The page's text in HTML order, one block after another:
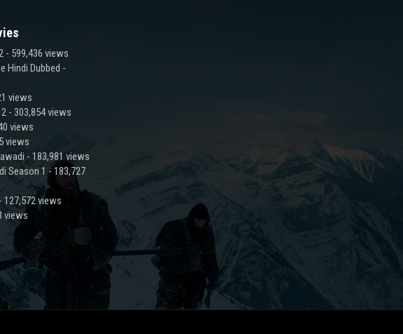
- 599,436 views
Hindi Dubbed -
views
- 303,854 views
views
views
- 183,981 views
Season 1 - 183,727
views
views